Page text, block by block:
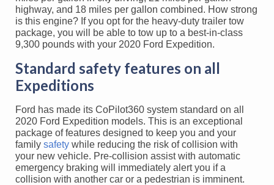
highway, and 18 miles per gallon combined. How strong
is this engine? If you opt for the heavy-duty trailer tow
package, you will be able to tow up to a best-in-class
9,300 pounds with your 2020 Ford Expedition.
Standard safety features on all
Expeditions
Ford has made its CoPilot360 system standard on all
2020 Ford Expedition models. This is an exceptional
package of features designed to keep you and your
family safety while reducing the risk of collision with
your new vehicle. Pre-collision assist with automatic
emergency braking will immediately alert you if a
collision with another car or a pedestrian is imminent.